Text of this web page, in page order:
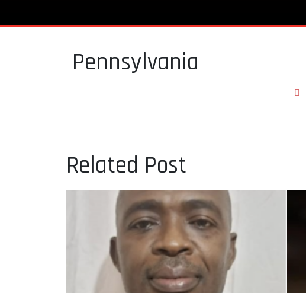
Pennsylvania
Related Post